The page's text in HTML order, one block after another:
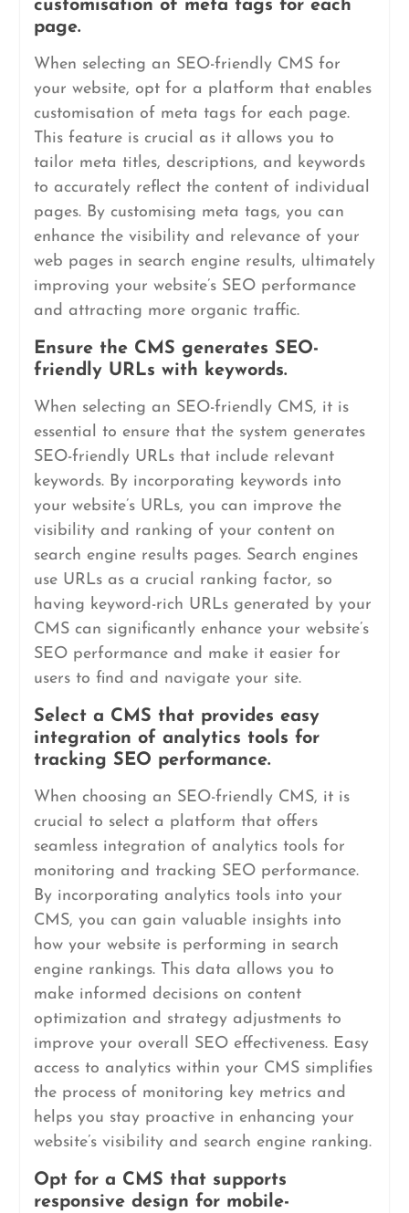
customisation of meta tags for each
page.
When selecting an SEO-friendly CMS for
your website, opt for a platform that enables
customisation of meta tags for each page.
This feature is crucial as it allows you to
tailor meta titles, descriptions, and keywords
to accurately reflect the content of individual
pages. By customising meta tags, you can
enhance the visibility and relevance of your
web pages in search engine results, ultimately
improving your website’s SEO performance
and attracting more organic traffic.
Ensure the CMS generates SEO-
friendly URLs with keywords.
When selecting an SEO-friendly CMS, it is
essential to ensure that the system generates
SEO-friendly URLs that include relevant
keywords. By incorporating keywords into
your website’s URLs, you can improve the
visibility and ranking of your content on
search engine results pages. Search engines
use URLs as a crucial ranking factor, so
having keyword-rich URLs generated by your
CMS can significantly enhance your website’s
SEO performance and make it easier for
users to find and navigate your site.
Select a CMS that provides easy
integration of analytics tools for
tracking SEO performance.
When choosing an SEO-friendly CMS, it is
crucial to select a platform that offers
seamless integration of analytics tools for
monitoring and tracking SEO performance.
By incorporating analytics tools into your
CMS, you can gain valuable insights into
how your website is performing in search
engine rankings. This data allows you to
make informed decisions on content
optimization and strategy adjustments to
improve your overall SEO effectiveness. Easy
access to analytics within your CMS simplifies
the process of monitoring key metrics and
helps you stay proactive in enhancing your
website’s visibility and search engine ranking.
Opt for a CMS that supports
responsive design for mobile-